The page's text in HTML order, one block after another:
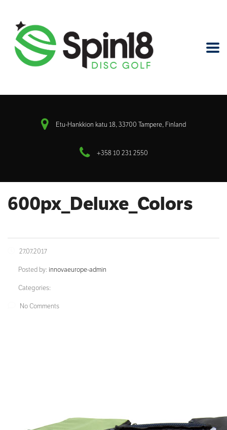
Etu-Hankkion katu 18, 33700 Tampere, Finland
+358 10 231 2550
600px_Deluxe_Colors
27.07.2017
Posted by: innovaeurope-admin
Categories:
No Comments